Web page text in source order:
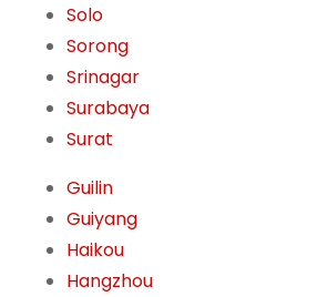
Solo
Sorong
Srinagar
Surabaya
Surat
Guilin
Guiyang
Haikou
Hangzhou